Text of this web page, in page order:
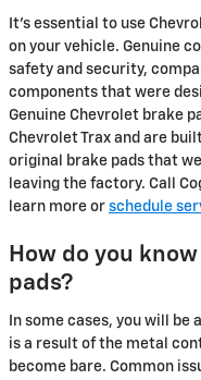
It's essential to use
on your vehicle. Genuine
safety and security,
components that were
Genuine Chevrolet brake
Chevrolet Trax and are
original brake pads that
leaving the factory. Call
learn more or schedule
How do you
pads?
In some cases, you will
is a result of the metal
become bare. Common